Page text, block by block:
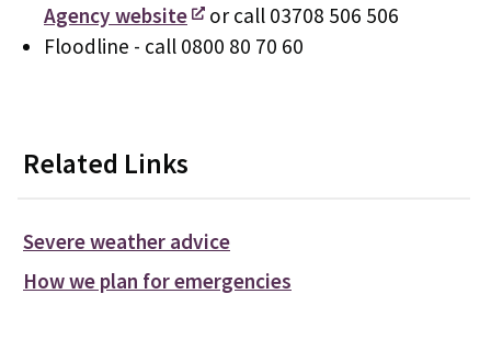
Agency website
or call 03708 506 506
Floodline - call 0800 80 70 60
Related Links
Severe weather advice
How we plan for emergencies